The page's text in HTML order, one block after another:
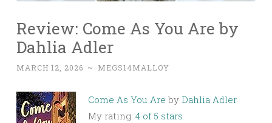
Review: Come As You Are by
Dahlia Adler
MARCH 12, 2026 ~ MEGS14MALLOY
Come As You Are by Dahlia Adler
My rating: 4 of 5 stars